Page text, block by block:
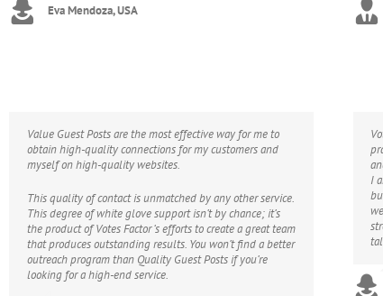
Eva Mendoza, USA
Value Guest Posts are the most effective way for me to
obtain high-quality connections for my customers and
myself on high-quality websites.
This quality of contact is unmatched by any other service.
This degree of white glove support isn’t by chance; it’s
the product of Votes Factor ‘s efforts to create a great team
that produces outstanding results. You won’t find a better
outreach program than Quality Guest Posts if you’re
looking for a high-end service.
I